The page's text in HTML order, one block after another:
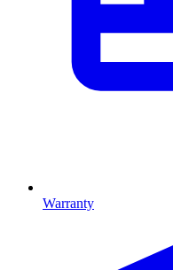
Warranty